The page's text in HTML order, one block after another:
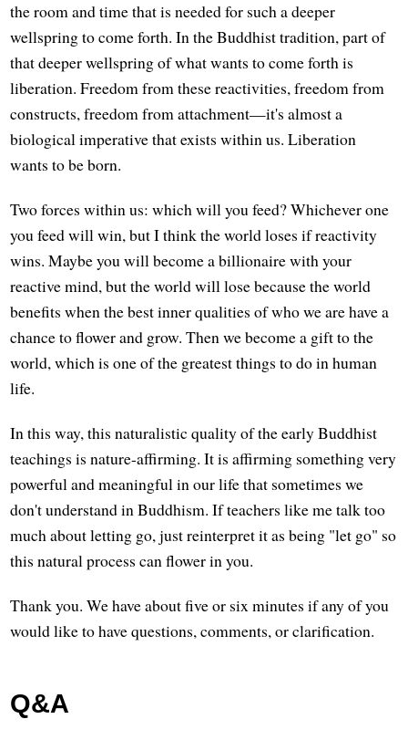
the room and time that is needed for such a deeper
wellspring to come forth. In the Buddhist tradition, part of
that deeper wellspring of what wants to come forth is
liberation. Freedom from these reactivities, freedom from
constructs, freedom from attachment—it's almost a
biological imperative that exists within us. Liberation
wants to be born.
Two forces within us: which will you feed? Whichever one
you feed will win, but I think the world loses if reactivity
wins. Maybe you will become a billionaire with your
reactive mind, but the world will lose because the world
benefits when the best inner qualities of who we are have a
chance to flower and grow. Then we become a gift to the
world, which is one of the greatest things to do in human
life.
In this way, this naturalistic quality of the early Buddhist
teachings is nature-affirming. It is affirming something very
powerful and meaningful in our life that sometimes we
don't understand in Buddhism. If teachers like me talk too
much about letting go, just reinterpret it as being "let go" so
this natural process can flower in you.
Thank you. We have about five or six minutes if any of you
would like to have questions, comments, or clarification.
Q&A